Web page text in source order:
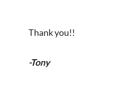
Thank you!!
-Tony